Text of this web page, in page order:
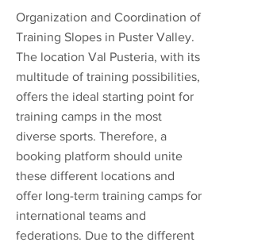
Organization and Coordination of
Training Slopes in Puster Valley.
The location Val Pusteria, with its
multitude of training possibilities,
offers the ideal starting point for
training camps in the most
diverse sports. Therefore, a
booking platform should unite
these different locations and
offer long-term training camps for
international teams and
federations. Due to the different